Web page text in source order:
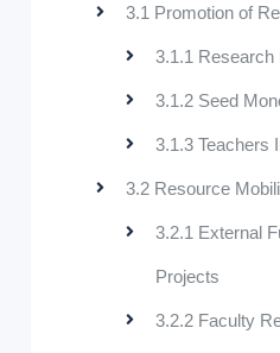
3.1 Promotion of
3.1.1 Research
3.1.2 Seed
3.1.3 Teachers
3.2 Resource
3.2.1 External
Projects
3.2.2 Faculty